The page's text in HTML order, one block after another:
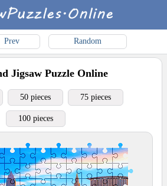
Prev Random
Jigsaw Puzzle Online
50 pieces 75 pieces
100 pieces